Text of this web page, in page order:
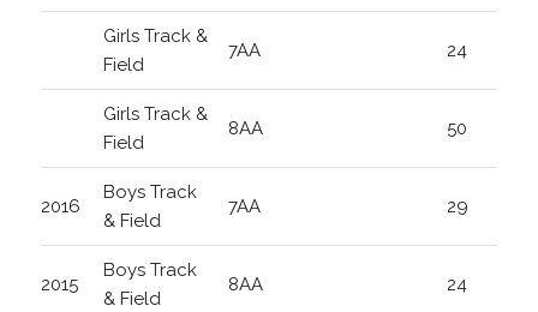
Girls Track &
Field
7AA 24
Girls Track &
Field
8AA 50
2016
Boys Track
& Field
7AA 29
2015
Boys Track
& Field
8AA 24